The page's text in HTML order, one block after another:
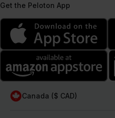
Get the Peloton App
Canada ($ CAD)